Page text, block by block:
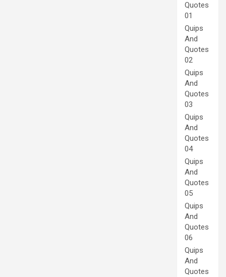
Quotes
01
Quips
And
Quotes
02
Quips
And
Quotes
03
Quips
And
Quotes
04
Quips
And
Quotes
05
Quips
And
Quotes
06
Quips
And
Quotes